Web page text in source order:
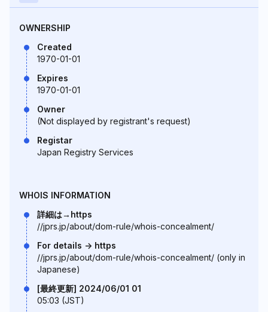
OWNERSHIP
Created
1970-01-01
Expires
1970-01-01
Owner
(Not displayed by registrant's request)
Registar
Japan Registry Services
WHOIS INFORMATION
詳細は→https
//jprs.jp/about/dom-rule/whois-concealment/
For details -> https
//jprs.jp/about/dom-rule/whois-concealment/ (only in
Japanese)
[最終更新] 2024/06/01 01
05:03 (JST)